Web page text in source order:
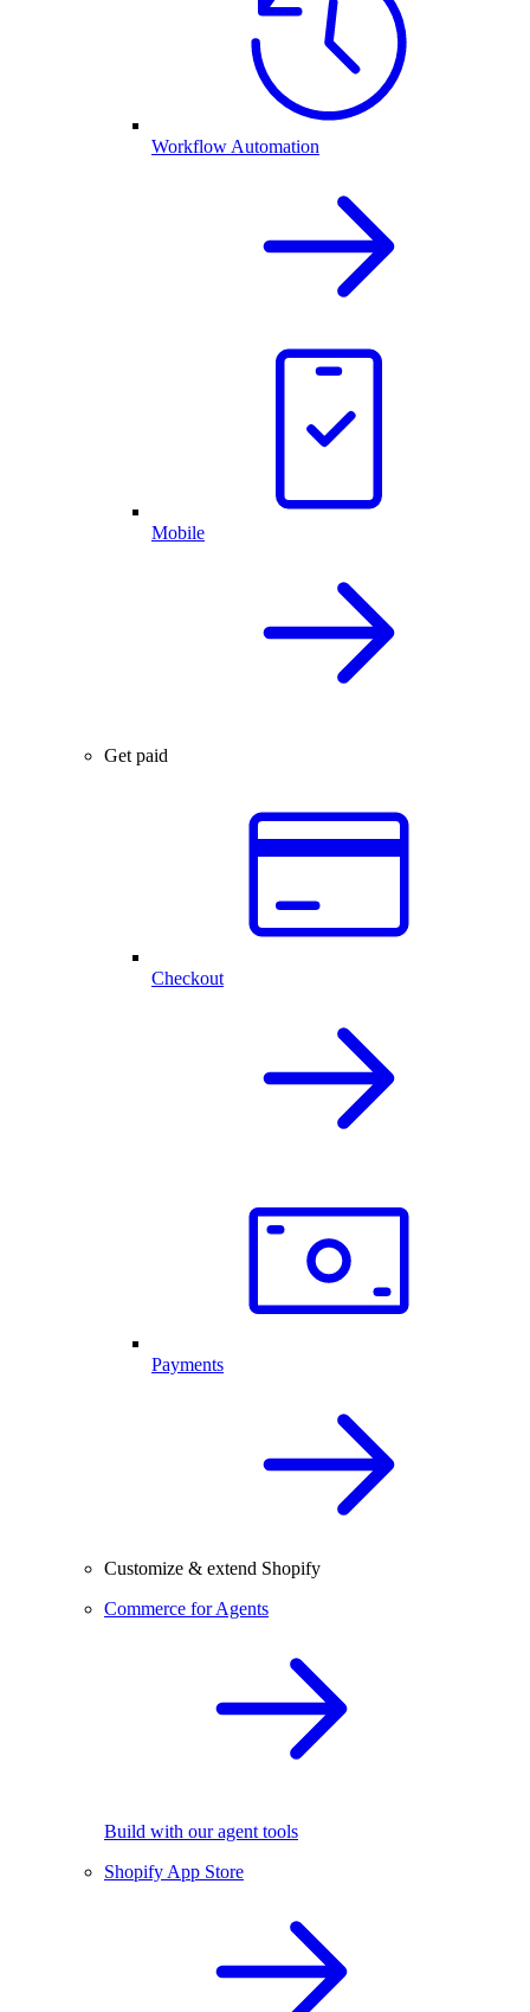
Workflow Automation
Mobile
Get paid
Checkout
Payments
Customize & extend Shopify
Commerce for Agents
Build with our agent tools
Shopify App Store